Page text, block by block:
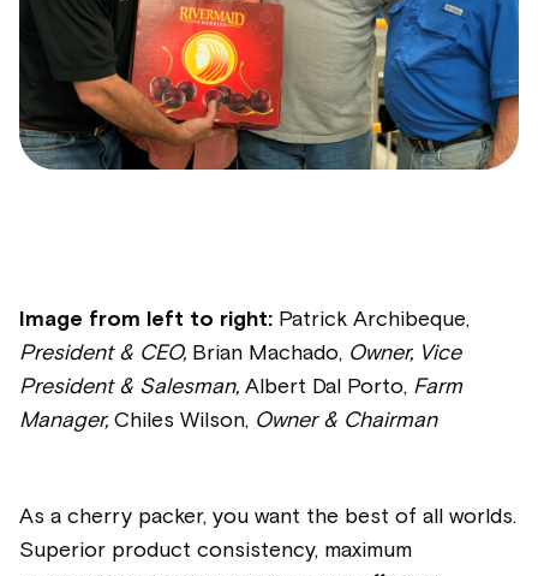
Image from left to right: Patrick Archibeque,
President & CEO, Brian Machado, Owner, Vice
President & Salesman, Albert Dal Porto, Farm
Manager, Chiles Wilson, Owner & Chairman
As a cherry packer, you want the best of all worlds.
Superior product consistency, maximum